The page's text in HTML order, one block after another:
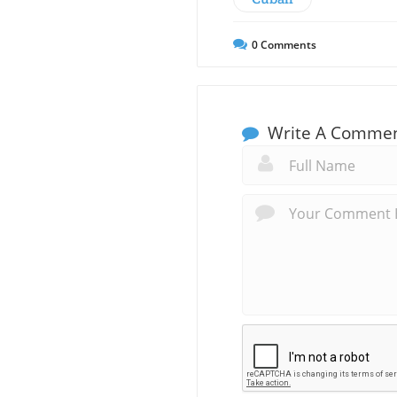
0Comments
Write A